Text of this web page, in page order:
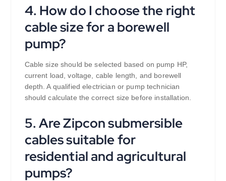
4. How do I choose the right
cable size for a borewell
pump?
Cable size should be selected based on pump HP,
current load, voltage, cable length, and borewell
depth. A qualified electrician or pump technician
should calculate the correct size before installation.
5. Are Zipcon submersible
cables suitable for
residential and agricultural
pumps?